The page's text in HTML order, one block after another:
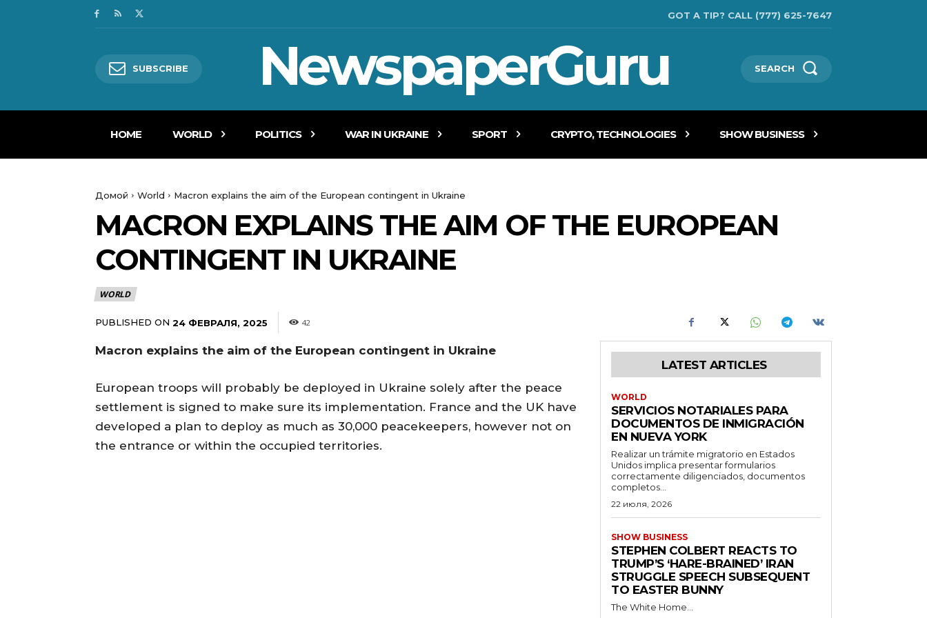
GOT A TIP? CALL (777) 625-7647
SUBSCRIBE NewspaperGuru SEARCH
HOME WORLD POLITICS WAR IN UKRAINE SPORT CRYPTO, TECHNOLOGIES SHOW BUSINESS
Домой World Macron explains the aim of the European contingent in Ukraine
MACRON EXPLAINS THE AIM OF THE EUROPEAN
CONTINGENT IN UKRAINE
WORLD
PUBLISHED ON 24 ФЕВРАЛЯ, 2025 42
Macron explains the aim of the European contingent in Ukraine
European troops will probably be deployed in Ukraine solely after the peace
settlement is signed to make sure its implementation. France and the UK have
developed a plan to deploy as much as 30,000 peacekeepers, however not on
the entrance or within the occupied territories.
LATEST ARTICLES
WORLD
SERVICIOS NOTARIALES PARA
DOCUMENTOS DE INMIGRACIÓN
EN NUEVA YORK
Realizar un trámite migratorio en Estados
Unidos implica presentar formularios
correctamente diligenciados, documentos
completos...
22 июля, 2026
SHOW BUSINESS
STEPHEN COLBERT REACTS TO
TRUMP’S ‘HARE-BRAINED’ IRAN
STRUGGLE SPEECH SUBSEQUENT
TO EASTER BUNNY
The White Home...